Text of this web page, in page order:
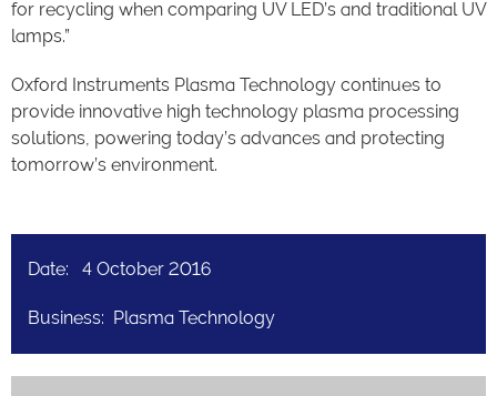
for recycling when comparing UV LED’s and traditional UV
lamps.”
Oxford Instruments Plasma Technology continues to
provide innovative high technology plasma processing
solutions, powering today’s advances and protecting
tomorrow’s environment.
Date: 4 October 2016
Business: Plasma Technology